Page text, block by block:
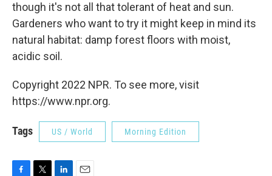
though it's not all that tolerant of heat and sun.
Gardeners who want to try it might keep in mind its
natural habitat: damp forest floors with moist,
acidic soil.
Copyright 2022 NPR. To see more, visit
https://www.npr.org.
Tags US / World Morning Edition